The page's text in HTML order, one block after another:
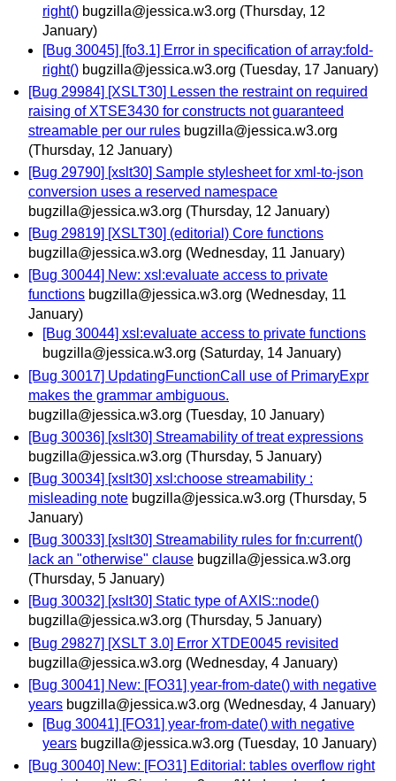
right() bugzilla@jessica.w3.org (Thursday, 12
January)
[Bug 30045] [fo3.1] Error in specification of array:fold-
right() bugzilla@jessica.w3.org (Tuesday, 17 January)
[Bug 29984] [XSLT30] Lessen the restraint on required
raising of XTSE3430 for constructs not guaranteed
streamable per our rules bugzilla@jessica.w3.org
(Thursday, 12 January)
[Bug 29790] [xslt30] Sample stylesheet for xml-to-json
conversion uses a reserved namespace
bugzilla@jessica.w3.org (Thursday, 12 January)
[Bug 29819] [XSLT30] (editorial) Core functions
bugzilla@jessica.w3.org (Wednesday, 11 January)
[Bug 30044] New: xsl:evaluate access to private
functions bugzilla@jessica.w3.org (Wednesday, 11
January)
[Bug 30044] xsl:evaluate access to private functions
bugzilla@jessica.w3.org (Saturday, 14 January)
[Bug 30017] UpdatingFunctionCall use of PrimaryExpr
makes the grammar ambiguous.
bugzilla@jessica.w3.org (Tuesday, 10 January)
[Bug 30036] [xslt30] Streamability of treat expressions
bugzilla@jessica.w3.org (Thursday, 5 January)
[Bug 30034] [xslt30] xsl:choose streamability :
misleading note bugzilla@jessica.w3.org (Thursday, 5
January)
[Bug 30033] [xslt30] Streamability rules for fn:current()
lack an "otherwise" clause bugzilla@jessica.w3.org
(Thursday, 5 January)
[Bug 30032] [xslt30] Static type of AXIS::node()
bugzilla@jessica.w3.org (Thursday, 5 January)
[Bug 29827] [XSLT 3.0] Error XTDE0045 revisited
bugzilla@jessica.w3.org (Wednesday, 4 January)
[Bug 30041] New: [FO31] year-from-date() with negative
years bugzilla@jessica.w3.org (Wednesday, 4 January)
[Bug 30041] [FO31] year-from-date() with negative
years bugzilla@jessica.w3.org (Tuesday, 10 January)
[Bug 30040] New: [FO31] Editorial: tables overflow right